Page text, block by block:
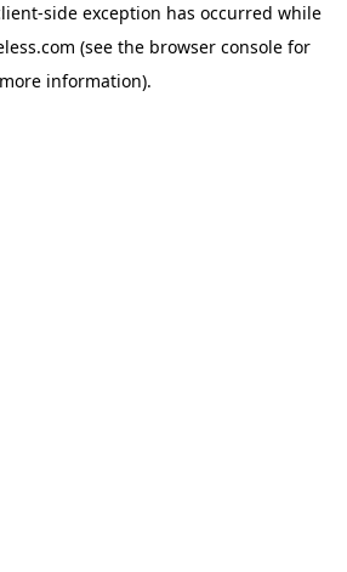
-side exception has occurred while
(see the browser console for
more information).